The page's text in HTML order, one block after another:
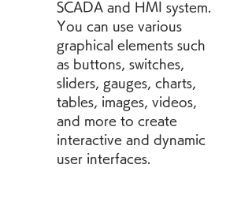
SCADA and HMI system.
You can use various
graphical elements such
as buttons, switches,
sliders, gauges, charts,
tables, images, videos,
and more to create
interactive and dynamic
user interfaces.